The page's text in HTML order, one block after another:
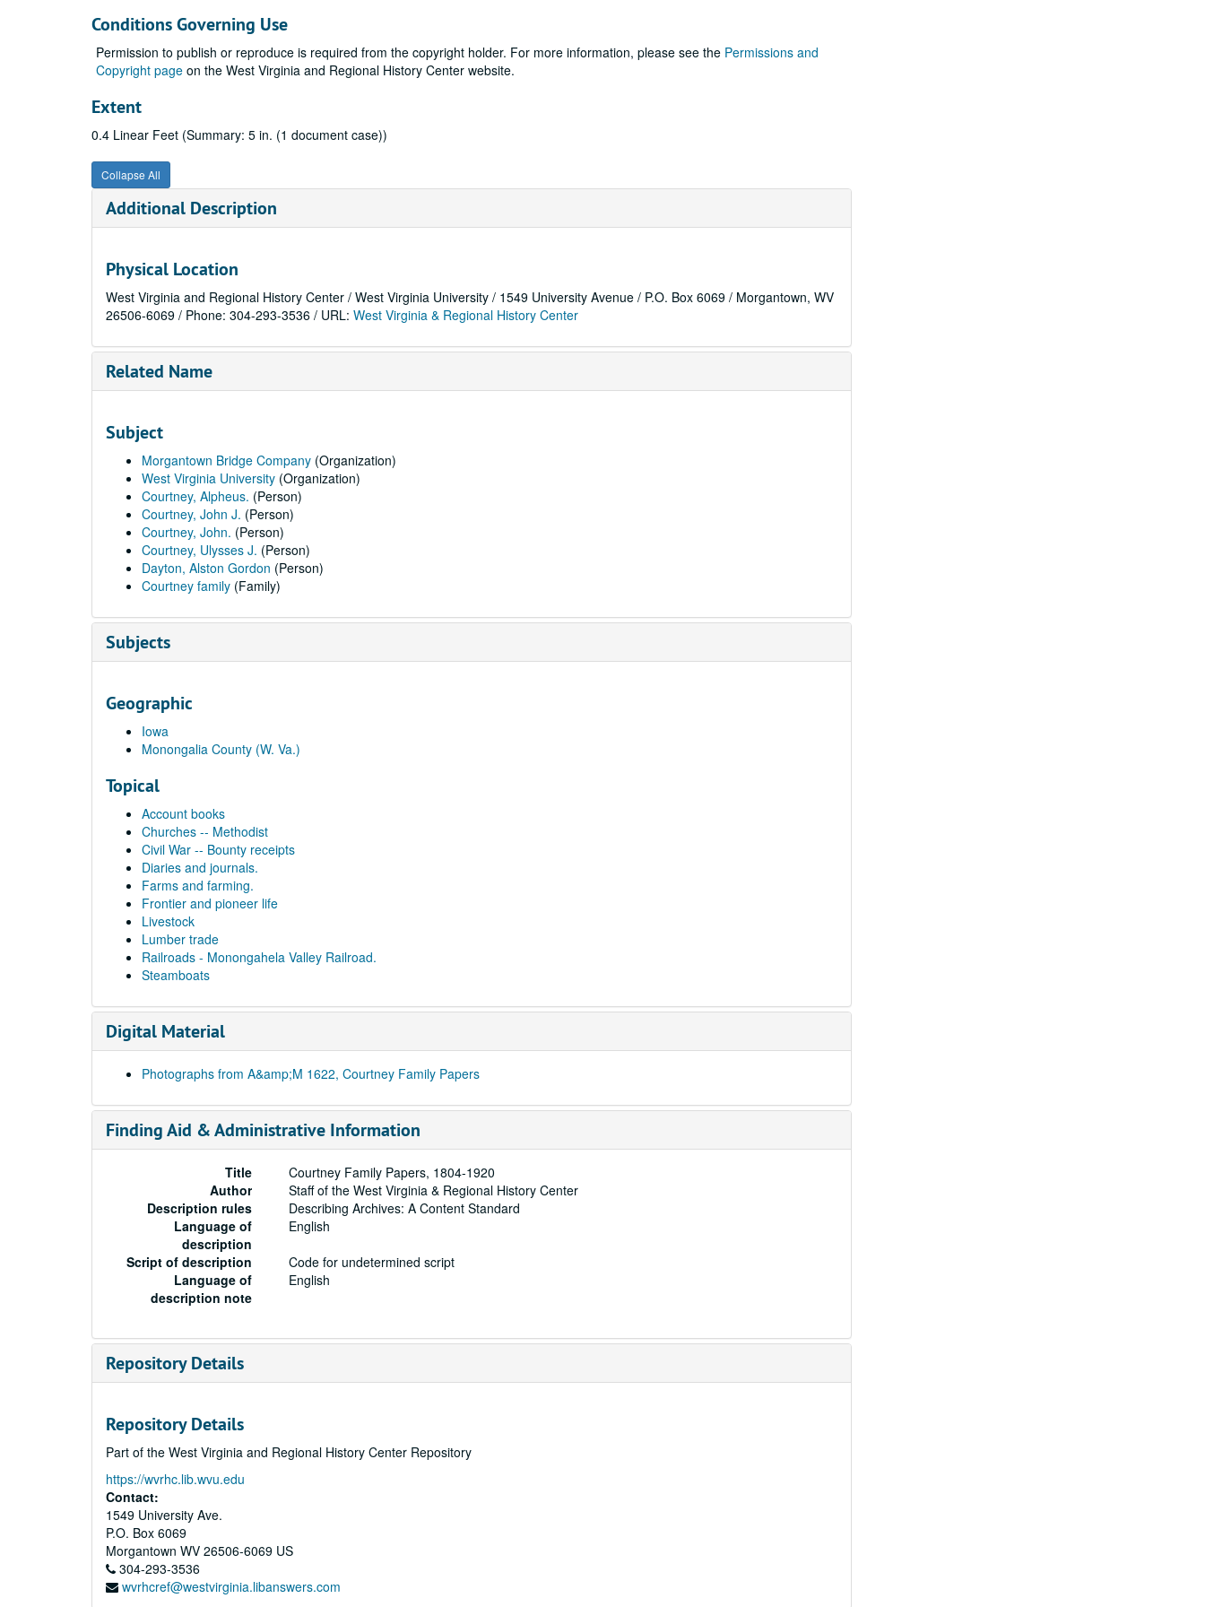
Conditions Governing Use
Permission to publish or reproduce is required from the copyright holder. For more information, please see the Permissions and
Copyright page on the West Virginia and Regional History Center website.
Extent
0.4 Linear Feet (Summary: 5 in. (1 document case))
Collapse All
Additional Description
Physical Location
West Virginia and Regional History Center / West Virginia University / 1549 University Avenue / P.O. Box 6069 / Morgantown, WV
26506-6069 / Phone: 304-293-3536 / URL: West Virginia & Regional History Center
Related Name
Subject
Morgantown Bridge Company (Organization)
West Virginia University (Organization)
Courtney, Alpheus. (Person)
Courtney, John J. (Person)
Courtney, John. (Person)
Courtney, Ulysses J. (Person)
Dayton, Alston Gordon (Person)
Courtney family (Family)
Subjects
Geographic
Iowa
Monongalia County (W. Va.)
Topical
Account books
Churches -- Methodist
Civil War -- Bounty receipts
Diaries and journals.
Farms and farming.
Frontier and pioneer life
Livestock
Lumber trade
Railroads - Monongahela Valley Railroad.
Steamboats
Digital Material
Photographs from A&amp;M 1622, Courtney Family Papers
Finding Aid & Administrative Information
Title
Courtney Family Papers, 1804-1920
Author
Staff of the West Virginia & Regional History Center
Description rules
Describing Archives: A Content Standard
Language of
description
English
Script of description
Code for undetermined script
Language of
description note
English
Repository Details
Repository Details
Part of the West Virginia and Regional History Center Repository
https://wvrhc.lib.wvu.edu
Contact:
1549 University Ave.
P.O. Box 6069
Morgantown WV 26506-6069 US
304-293-3536
wvrhcref@westvirginia.libanswers.com